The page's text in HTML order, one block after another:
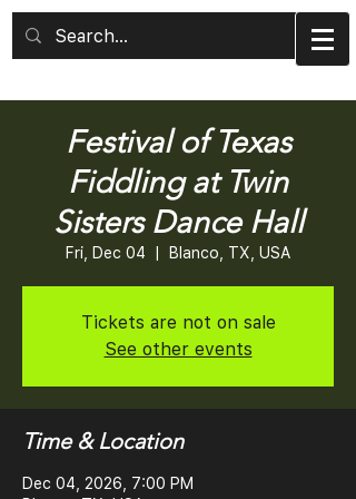
Festival of Texas
Fiddling at Twin
Sisters Dance Hall
Fri, Dec 04 Blanco, TX, USA
Tickets are not on sale
See other events
Time & Location
Dec 04, 2026, 7:00 PM